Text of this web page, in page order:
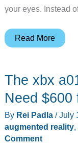
your eyes. Instead
8
Buy
VIVE
Eagle
Read More
The xbx
Need $600
By Rei Padla /July
augmented reality,
Comment